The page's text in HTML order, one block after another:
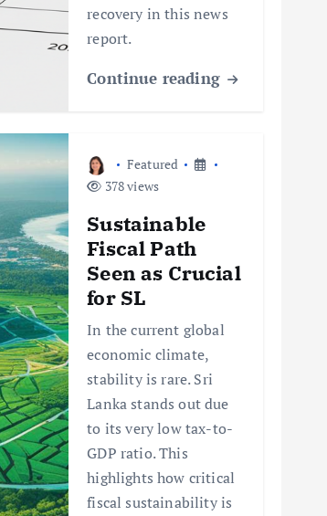
recovery in this news
report.
Continue reading
Featured
378 views
Sustainable
Fiscal Path
Seen as Crucial
for SL
In the current global
economic climate,
stability is rare. Sri
Lanka stands out due
to its very low tax-to-
GDP ratio. This
highlights how critical
fiscal sustainability is